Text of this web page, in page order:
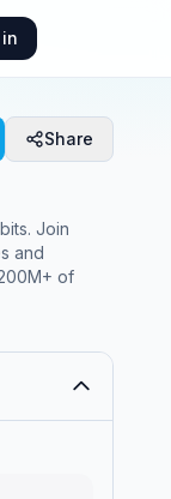
Share
and